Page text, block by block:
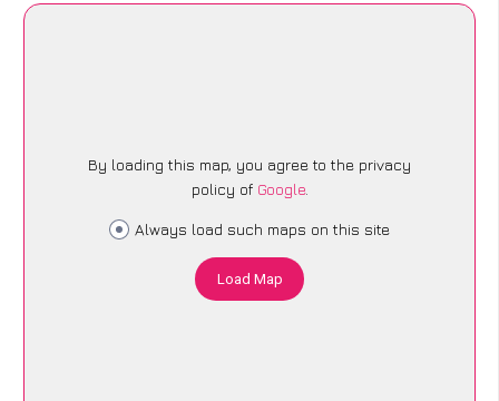
By loading this map, you agree to the privacy
policy of Google.
Always load such maps on this site
Load Map